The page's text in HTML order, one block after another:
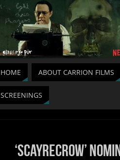
HOME ABOUT CARRION FILMS
SCREENINGS
‘Scayrecrow’